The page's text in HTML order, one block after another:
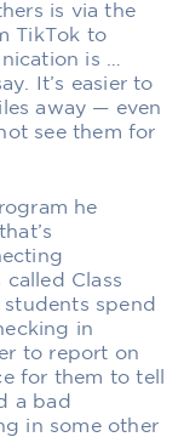
is via the
TikTok to
is …
It’s easier to
away — even
see them for
he
Class
spend
in
to report on
for them to tell
a bad
in some other